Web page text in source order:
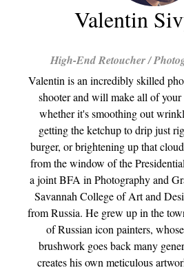
Valentin
High-End Retoucher /
Valentin is an incredibly skilled
shooter and will make all of your
whether it's smoothing out
getting the ketchup to drip just
burger, or brightening up that
from the window of the
a joint BFA in Photography and
Savannah College of Art and
from Russia. He grew up in the
of Russian icon painters,
brushwork goes back many
creates his own meticulous